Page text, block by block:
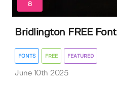
8
Bridlington FREE Font
FONTS FREE FEATURED
June 10th 2025